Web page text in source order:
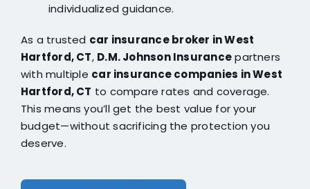
individualized guidance.
As a trusted car insurance broker in West
Hartford, CT, D.M. Johnson Insurancepartners
with multiple car insurance companies in West
Hartford, CT to compare rates and coverage.
This means you’ll get the best value for your
budget—without sacrificing the protection you
deserve.